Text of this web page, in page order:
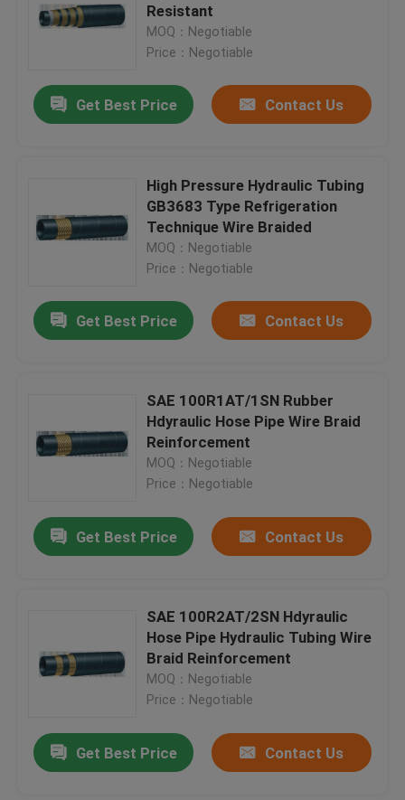
Resistant
MOQ：Negotiable
Price：Negotiable
Get Best Price Contact Us
High Pressure Hydraulic Tubing
GB3683 Type Refrigeration
Technique Wire Braided
MOQ：Negotiable
Price：Negotiable
Get Best Price Contact Us
SAE 100R1AT/1SN Rubber
Hdyraulic Hose Pipe Wire Braid
Reinforcement
MOQ：Negotiable
Price：Negotiable
Get Best Price Contact Us
SAE 100R2AT/2SN Hdyraulic
Hose Pipe Hydraulic Tubing Wire
Braid Reinforcement
MOQ：Negotiable
Price：Negotiable
Get Best Price Contact Us